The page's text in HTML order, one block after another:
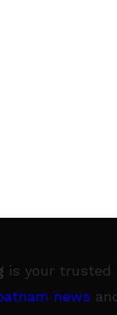
is your
news